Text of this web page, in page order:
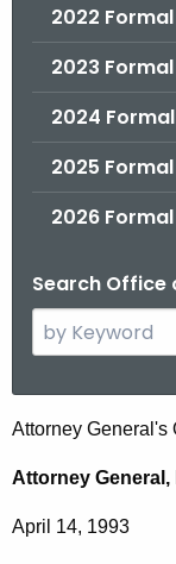
2022
2023
2024
2025
2026
Search Office
e
c
h
h
E
d
w
Attorney General's
Attorney General,
April 14, 1993